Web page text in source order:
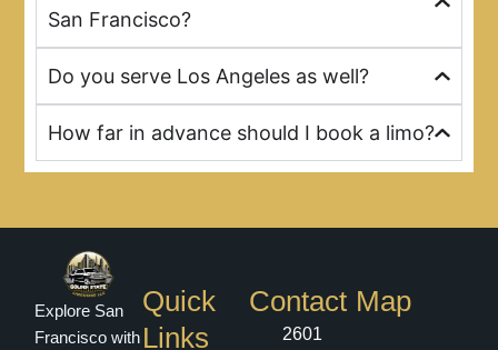
San Francisco?
Do you serve Los Angeles as well?
How far in advance should I book a limo?
Explore San
Francisco with
Quick
Links
Contact
2601
Map